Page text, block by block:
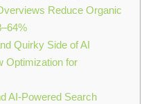
Reduce Organic
Quirky Side of AI
Optimization for
AI-Powered Search